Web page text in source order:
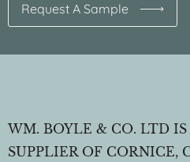
Request A Sample
WM. BOYLE & CO. LTD
SUPPLIER OF CORNICE,